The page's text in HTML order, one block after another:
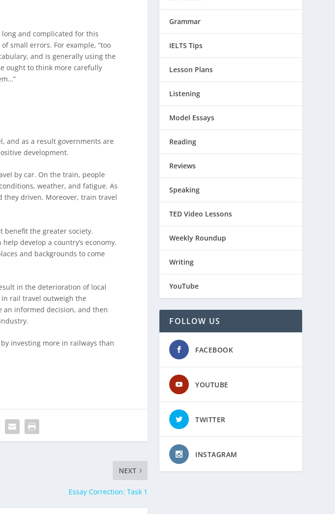
and complicated for this
small errors. For example, “too
and is generally using the
ought to think more carefully
and as a result governments are
development.
by car. On the train, people
weather, and fatigue. As
driven. Moreover, train travel
benefit the greater society.
develop a country’s economy.
and backgrounds to come
in the deterioration of local
rail travel outweigh the
an informed decision, and then
investing more in railways than
NEXT
Essay Correction: Task 1
Grammar
IELTS Tips
Lesson Plans
Listening
Model Essays
Reading
Reviews
Speaking
TED Video Lessons
Weekly Roundup
Writing
YouTube
FOLLOW US
FACEBOOK
YOUTUBE
TWITTER
INSTAGRAM